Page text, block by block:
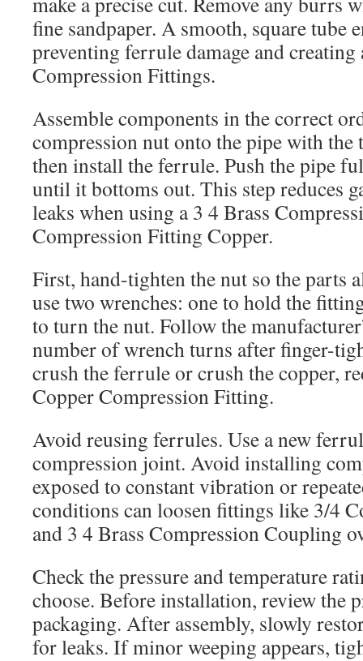
fine sandpaper. A smooth, square tube
preventing ferrule damage and
Compression Fittings.
Assemble components in the correct
compression nut onto the pipe with the
then install the ferrule. Push the pipe
until it bottoms out. This step reduces
leaks when using a 3 4 Brass
Compression Fitting Copper.
First, hand-tighten the nut so the parts
use two wrenches: one to hold the
to turn the nut. Follow the
number of wrench turns after finger-
crush the ferrule or crush the copper,
Copper Compression Fitting.
Avoid reusing ferrules. Use a new
compression joint. Avoid installing
exposed to constant vibration or
conditions can loosen fittings like 3/4
and 3 4 Brass Compression Coupling
Check the pressure and temperature
choose. Before installation, review the
packaging. After assembly, slowly
for leaks. If minor weeping appears,